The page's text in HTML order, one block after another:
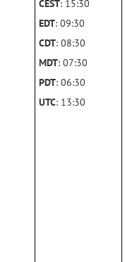
CEST: 15:30
EDT: 09:30
CDT: 08:30
MDT: 07:30
PDT: 06:30
UTC: 13:30